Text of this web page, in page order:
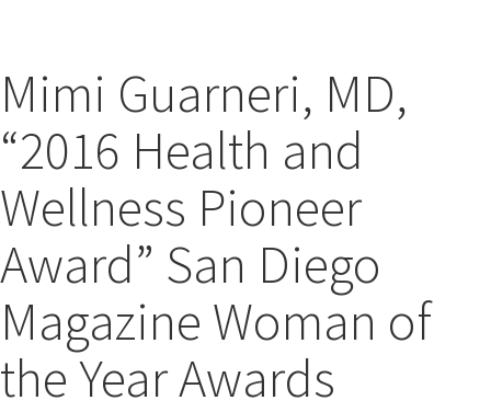
Mimi Guarneri, MD,
“2016 Health and
Wellness Pioneer
Award” San Diego
Magazine Woman of
the Year Awards